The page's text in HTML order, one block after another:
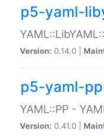
p5-yaml-
Version: 0.14.0 |
p5-yaml-pp
YAML::PP -
Version: 0.41.0 |